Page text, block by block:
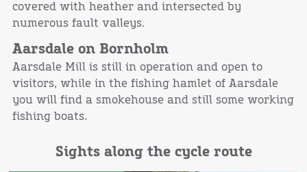
covered with heather and intersected by
numerous fault valleys.
Aarsdale on Bornholm
Aarsdale Mill is still in operation and open to
visitors, while in the fishing hamlet of Aarsdale
you will find a smokehouse and still some working
fishing boats.
Sights along the cycle route